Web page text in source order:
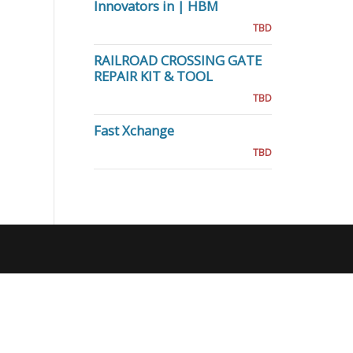
Innovators in | HBM
TBD
RAILROAD CROSSING GATE
REPAIR KIT & TOOL
TBD
Fast Xchange
TBD